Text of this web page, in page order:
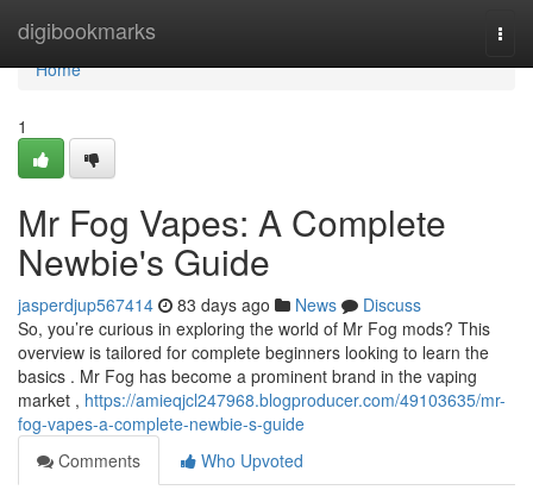
digibookmarks
Home
Home
1
Mr Fog Vapes: A Complete
Newbie's Guide
jasperdjup567414 83 days ago News
Discuss
So, you’re curious in exploring the world of Mr Fog mods? This
overview is tailored for complete beginners looking to learn the
basics . Mr Fog has become a prominent brand in the vaping
market , https://amieqjcl247968.blogproducer.com/49103635/mr-
fog-vapes-a-complete-newbie-s-guide
Comments
Who Upvoted